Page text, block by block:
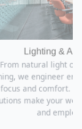
enhance
sound
balanced,